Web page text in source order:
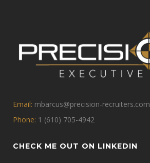
Email: mbarcus@precision-recruiters.com
Phone: 1 (610) 705-4942
CHECK ME OUT ON LINKEDIN